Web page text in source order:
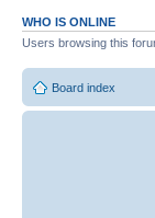
WHO IS ONLINE
Users browsing this
Board index